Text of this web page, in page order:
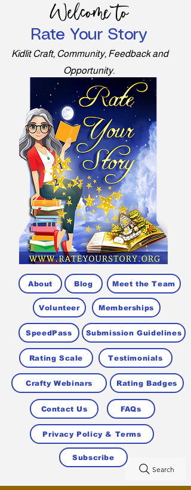
About Blog Meet the Team
Volunteer Memberships
SpeedPass Submission Guidelines
Rating Scale Testimonials
Crafty Webinars Rating Badges
Contact Us FAQs
Privacy Policy & Terms
Search
Welcome to
Rate Your Story
Kidlit Craft, Community, Feedback and
Opportunity.
Subscribe